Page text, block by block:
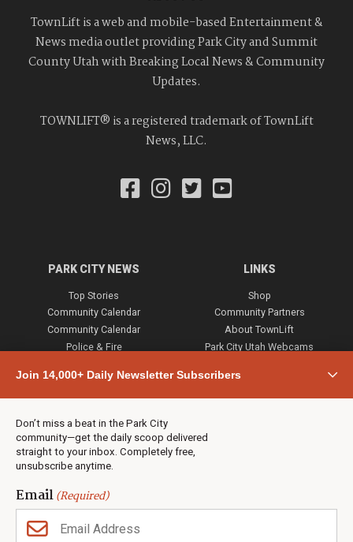
Join 14,000+ Daily Newsletter Subscribers
Don’t miss a beat in the Park City
community—get the daily scoop delivered
straight to your inbox. Completely free,
unsubscribe anytime.
Email(Required)
TownLift is a web and mobile-based Entertainment &
News media outlet providing Park City and Summit
County Utah with Breaking Local News & Community
Updates.
TOWNLIFT® is a registered trademark of TownLift
News, LLC.
PARK CITY NEWS
Top Stories
Community Calendar
Community Calendar
Police & Fire
Town & County
Weather
Jobs
Events
Neighbors Magazines
LINKS
Shop
Community Partners
About TownLift
Park City Utah Webcams
CONTACT US